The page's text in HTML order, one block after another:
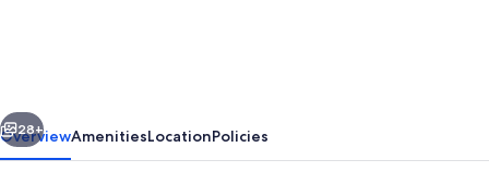
Lake
Views!
Next
28+
OverviewAmenitiesLocationPolicies